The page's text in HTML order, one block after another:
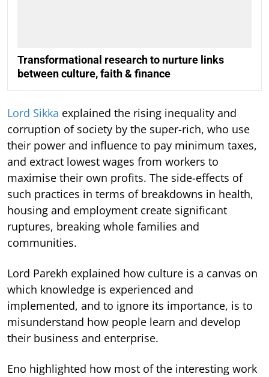
Transformational research to nurture links
between culture, faith & finance
Lord Sikka explained the rising inequality and
corruption of society by the super-rich, who use
their power and influence to pay minimum taxes,
and extract lowest wages from workers to
maximise their own profits. The side-effects of
such practices in terms of breakdowns in health,
housing and employment create significant
ruptures, breaking whole families and
communities.
Lord Parekh explained how culture is a canvas on
which knowledge is experienced and
implemented, and to ignore its importance, is to
misunderstand how people learn and develop
their business and enterprise.
Eno highlighted how most of the interesting work